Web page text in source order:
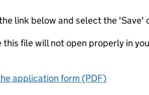
link below and select the 'Save'
this file will not open properly in
application form (PDF)